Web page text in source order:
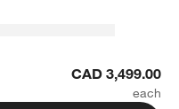
Leanne FordCAD 3,499.00